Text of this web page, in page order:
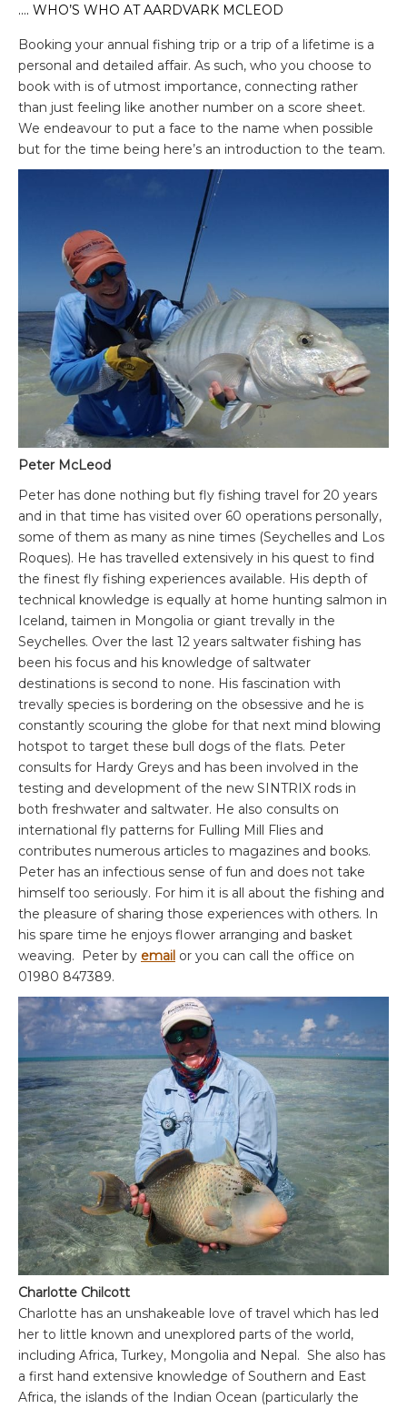
…. WHO’S WHO AT AARDVARK MCLEOD
Booking your annual fishing trip or a trip of a lifetime is a
personal and detailed affair. As such, who you choose to
book with is of utmost importance, connecting rather
than just feeling like another number on a score sheet.
We endeavour to put a face to the name when possible
but for the time being here’s an introduction to the team.
Peter McLeod
Peter has done nothing but fly fishing travel for 20 years
and in that time has visited over 60 operations personally,
some of them as many as nine times (Seychelles and Los
Roques). He has travelled extensively in his quest to find
the finest fly fishing experiences available. His depth of
technical knowledge is equally at home hunting salmon in
Iceland, taimen in Mongolia or giant trevally in the
Seychelles. Over the last 12 years saltwater fishing has
been his focus and his knowledge of saltwater
destinations is second to none. His fascination with
trevally species is bordering on the obsessive and he is
constantly scouring the globe for that next mind blowing
hotspot to target these bull dogs of the flats. Peter
consults for Hardy Greys and has been involved in the
testing and development of the new SINTRIX rods in
both freshwater and saltwater. He also consults on
international fly patterns for Fulling Mill Flies and
contributes numerous articles to magazines and books.
Peter has an infectious sense of fun and does not take
himself too seriously. For him it is all about the fishing and
the pleasure of sharing those experiences with others. In
his spare time he enjoys flower arranging and basket
weaving. Peter by email or you can call the office on
01980 847389.
Charlotte Chilcott
Charlotte has an unshakeable love of travel which has led
her to little known and unexplored parts of the world,
including Africa, Turkey, Mongolia and Nepal. She also has
a first hand extensive knowledge of Southern and East
Africa, the islands of the Indian Ocean (particularly the